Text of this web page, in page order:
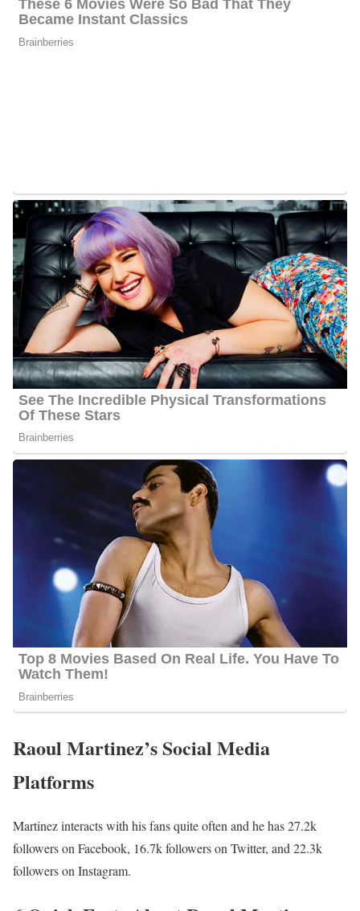
November 15, 2012. They live with their dog George.
Raoul Martinez Family | Parents
When he was 7 years old he and his family left for the U.S. from
Cuba. Before his father and mother died they celebrated their 50th
anniversary. Living in the US allowed Raoul to watch the state’s
TV news helping him learn to speak his new language. More
information about Martinez’s siblings and relatives is still under
review and, so far is not available publicly.